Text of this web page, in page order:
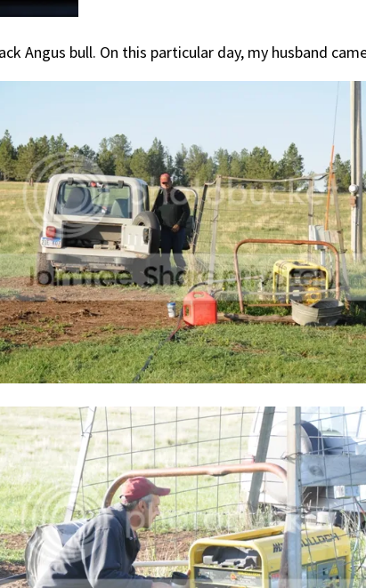
Angus bull. On this particular day, my husband